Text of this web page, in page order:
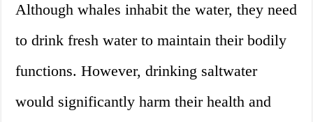
Although whales inhabit the water, they need
to drink fresh water to maintain their bodily
functions. However, drinking saltwater
would significantly harm their health and